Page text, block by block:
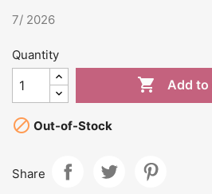
7/ 2026
Quantity
 Add to
 Out-of-Stock
Share